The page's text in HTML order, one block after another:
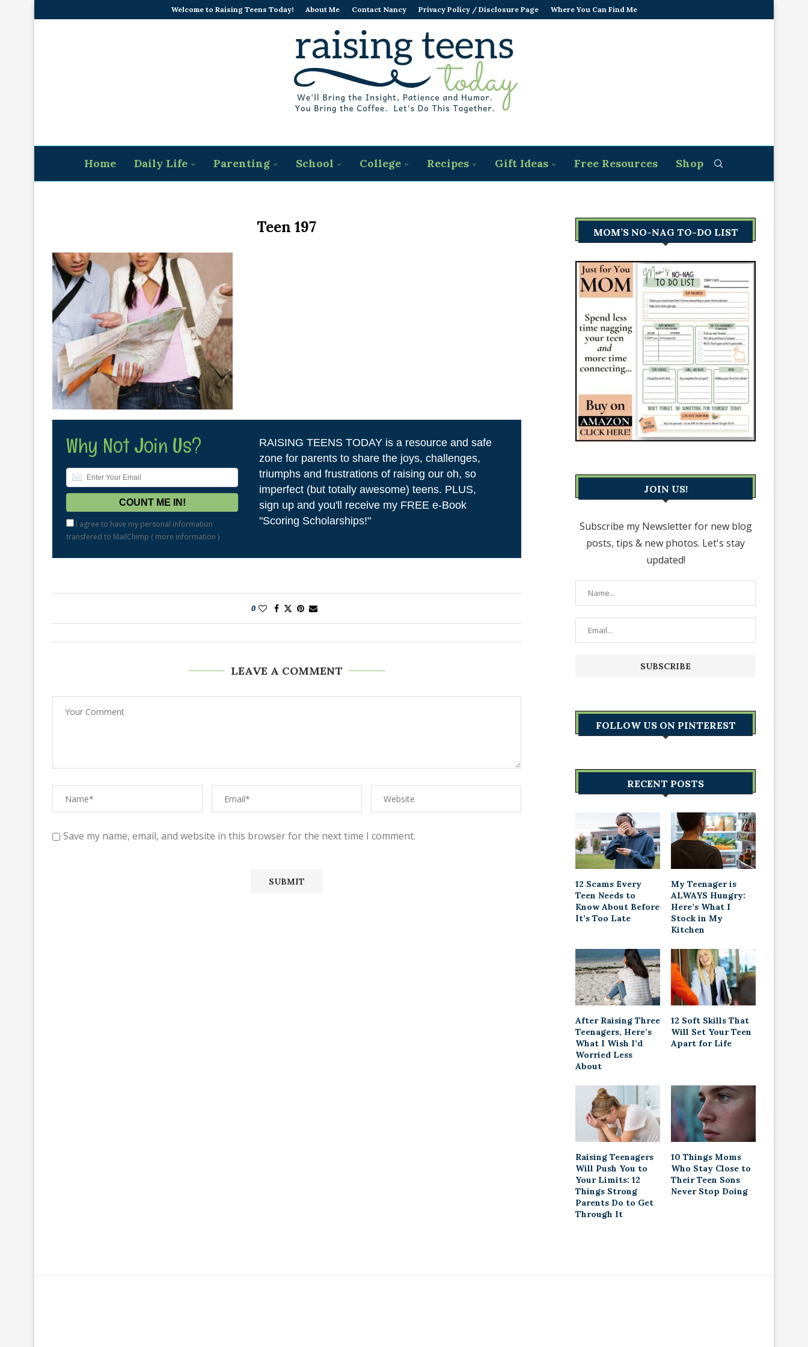
Welcome to Raising Teens Today! About Me Contact Nancy Privacy Policy / Disclosure Page Where You Can Find Me
Home Daily Life Parenting School College Recipes Gift Ideas Free Resources Shop
Teen 197
Why Not Join Us?
I agree to have my personal information
transfered to MailChimp ( more information )
RAISING TEENS TODAY is a resource and safe
zone for parents to share the joys, challenges,
triumphs and frustrations of raising our oh, so
imperfect (but totally awesome) teens. PLUS,
sign up and you'll receive my FREE e-Book
"Scoring Scholarships!"
0
LEAVE A COMMENT
Save my name, email, and website in this browser for the next time I comment.
MOM’S NO-NAG TO-DO LIST
JOIN US!
Subscribe my Newsletter for new blog
posts, tips & new photos. Let's stay
updated!
FOLLOW US ON PINTEREST
RECENT POSTS
12 Scams Every
Teen Needs to
Know About Before
It’s Too Late
My Teenager is
ALWAYS Hungry:
Here’s What I
Stock in My
Kitchen
After Raising Three
Teenagers, Here’s
What I Wish I’d
Worried Less
About
12 Soft Skills That
Will Set Your Teen
Apart for Life
Raising Teenagers
Will Push You to
Your Limits: 12
Things Strong
Parents Do to Get
Through It
10 Things Moms
Who Stay Close to
Their Teen Sons
Never Stop Doing